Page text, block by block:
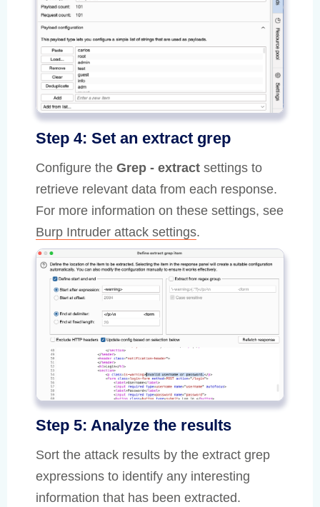
Step 4: Set an extract grep
Configure the Grep - extract settings to
retrieve relevant data from each response.
For more information on these settings, see
Burp Intruder attack settings.
Step 5: Analyze the results
Sort the attack results by the extract grep
expressions to identify any interesting
information that has been extracted.